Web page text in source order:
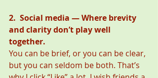
2.  Social media — Where brevity
and clarity don’t play well
together.
You can be brief, or you can be clear,
but you can seldom be both. That’s